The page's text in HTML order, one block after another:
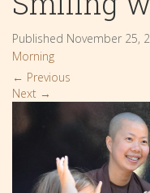
Published November 25,
Morning
← Previous
Next →